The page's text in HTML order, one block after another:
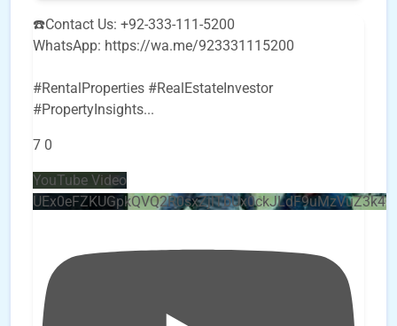
☎️Contact Us: +92-333-111-5200
WhatsApp: https://wa.me/923331115200
#RentalProperties #RealEstateInvestor
#PropertyInsights...
7 0
YouTube Video